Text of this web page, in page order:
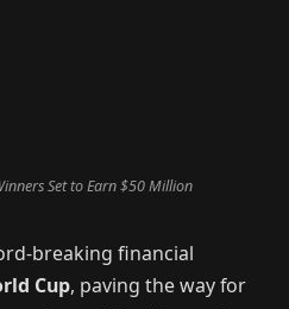
Set to Earn $50 Million
breaking financial
Cup, paving the way for